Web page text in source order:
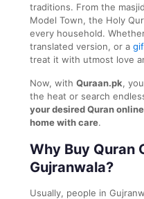
traditions. From the
Model Town, the Holy
every household.
translated version, or a
treat it with utmost love
Now, with Quraan.pk,
the heat or search
your desired Quran
home with care.
Why Buy Quran
Gujranwala?
Usually, people in